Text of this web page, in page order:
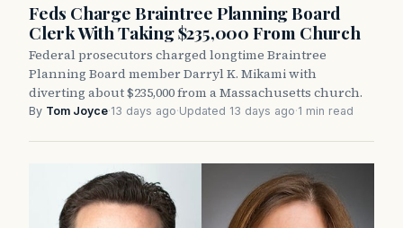
Feds Charge Braintree Planning Board
Clerk With Taking $235,000 From Church
Federal prosecutors charged longtime Braintree
Planning Board member Darryl K. Mikami with
diverting about $235,000 from a Massachusetts church.
By Tom Joyce·13 days ago·Updated 13 days ago·1 min read